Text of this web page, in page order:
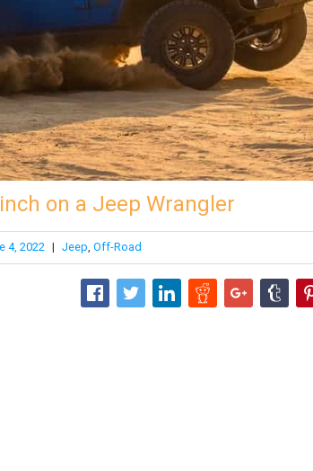
on a Jeep Wrangler
4, 2022 | Jeep,Off-Road